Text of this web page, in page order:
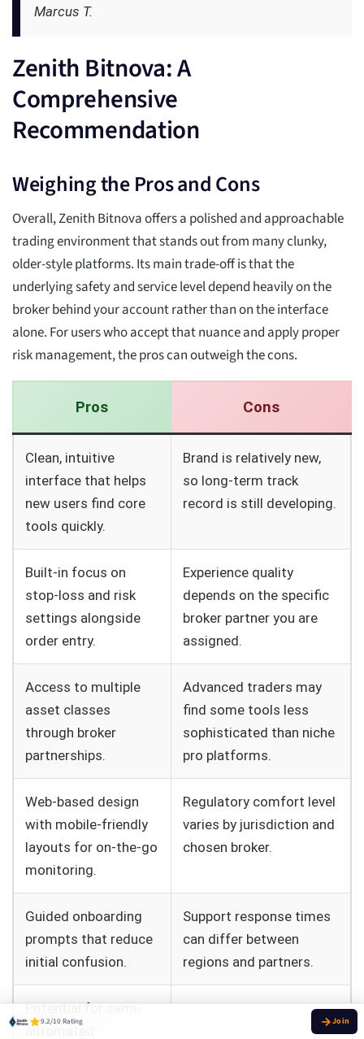
Marcus T.
Zenith Bitnova: A
Comprehensive
Recommendation
Weighing the Pros and Cons
Overall, Zenith Bitnova offers a polished and approachable
trading environment that stands out from many clunky,
older-style platforms. Its main trade-off is that the
underlying safety and service level depend heavily on the
broker behind your account rather than on the interface
alone. For users who accept that nuance and apply proper
risk management, the pros can outweigh the cons.
Pros Cons
Clean, intuitive
interface that helps
new users find core
tools quickly.
Brand is relatively new,
so long-term track
record is still developing.
Built-in focus on
stop-loss and risk
settings alongside
order entry.
Experience quality
depends on the specific
broker partner you are
assigned.
Access to multiple
asset classes
through broker
partnerships.
Advanced traders may
find some tools less
sophisticated than niche
pro platforms.
Web-based design
with mobile-friendly
layouts for on-the-go
monitoring.
Regulatory comfort level
varies by jurisdiction and
chosen broker.
Guided onboarding
prompts that reduce
initial confusion.
Support response times
can differ between
regions and partners.
Potential for semi-
automated
9.2/10 Rating